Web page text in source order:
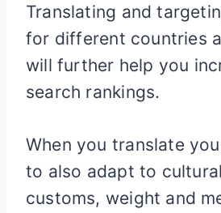
Translating and
for different countries
will further help you
search rankings.
When you translate
to also adapt to
customs, weight and